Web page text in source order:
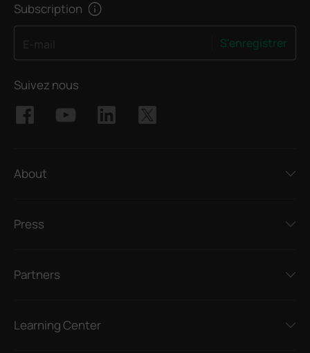
Subscription
S'enregistrer
Suivez nous
About
Press
Partners
Learning Center